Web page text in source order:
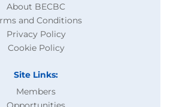
About BECBC
and Conditions
Privacy Policy
Cookie Policy
Site Links:
Members